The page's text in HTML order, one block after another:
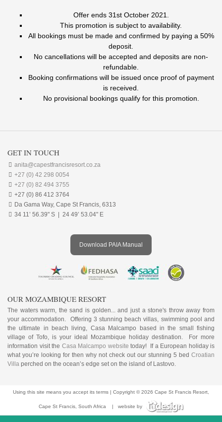
Offer ends 31st October 2021.
This promotion is subject to availability.
All bookings must be made and confirmed by paying a 50%
deposit.
No cancellations will be accepted and deposits are non-
refundable.
Booking confirmations will be issued once proof of payment
is received.
No provisional bookings qualify for this promotion.
GET IN TOUCH
 anita@capestfrancisresort.co.za
 +27 (0) 42 298 0054
 +27 (0) 82 494 3755
 +27 (0) 86 412 3764
 Da Gama Way, Cape St Francis, 6313
 34 11’ 56.39" S | 24 49’ 53.04" E
Download PAIA Manual
OUR MOZAMBIQUE RESORT
The waters warm, the sand is golden... and just a stone's throw away from
your accommodation. Offering 3 stunning beach villas, swimming pool and
the ultimate in beach living, Casa Malcampo based in the small fishing
village of Tofo, is your ideal Mozambique holiday destination. For more
information visit the Casa Malcampo website today! If a European holiday is
what you’re looking for then why not check out our stunning 5 bed Croatian
Villa perched on the ocean’s edge set on the island of Lastovo.
Using this site means you accept its terms | Copyright © 2026 Cape St Francis Resort,
Cape St Francis, South Africa | website by